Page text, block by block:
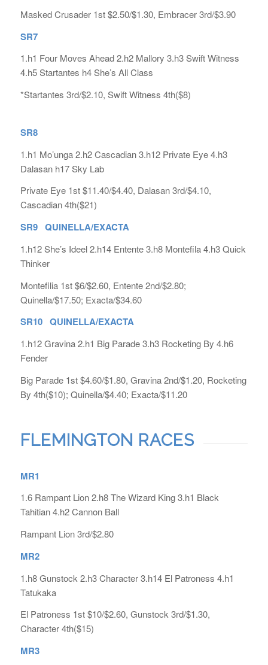
Masked Crusader 1st $2.50/$1.30, Embracer 3rd/$3.90
SR7
1.h1 Four Moves Ahead 2.h2 Mallory 3.h3 Swift Witness
4.h5 Startantes h4 She’s All Class
*Startantes 3rd/$2.10, Swift Witness 4th($8)
SR8
1.h1 Mo’unga 2.h2 Cascadian 3.h12 Private Eye 4.h3
Dalasan h17 Sky Lab
Private Eye 1st $11.40/$4.40, Dalasan 3rd/$4.10,
Cascadian 4th($21)
SR9 QUINELLA/EXACTA
1.h12 She’s Ideel 2.h14 Entente 3.h8 Montefila 4.h3 Quick
Thinker
Montefilia 1st $6/$2.60, Entente 2nd/$2.80;
Quinella/$17.50; Exacta/$34.60
SR10 QUINELLA/EXACTA
1.h12 Gravina 2.h1 Big Parade 3.h3 Rocketing By 4.h6
Fender
Big Parade 1st $4.60/$1.80, Gravina 2nd/$1.20, Rocketing
By 4th($10); Quinella/$4.40; Exacta/$11.20
FLEMINGTON RACES
MR1
1.6 Rampant Lion 2.h8 The Wizard King 3.h1 Black
Tahitian 4.h2 Cannon Ball
Rampant Lion 3rd/$2.80
MR2
1.h8 Gunstock 2.h3 Character 3.h14 El Patroness 4.h1
Tatukaka
El Patroness 1st $10/$2.60, Gunstock 3rd/$1.30,
Character 4th($15)
MR3